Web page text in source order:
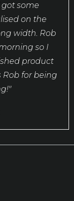
some
on the
width. Rob
so I
product
for being